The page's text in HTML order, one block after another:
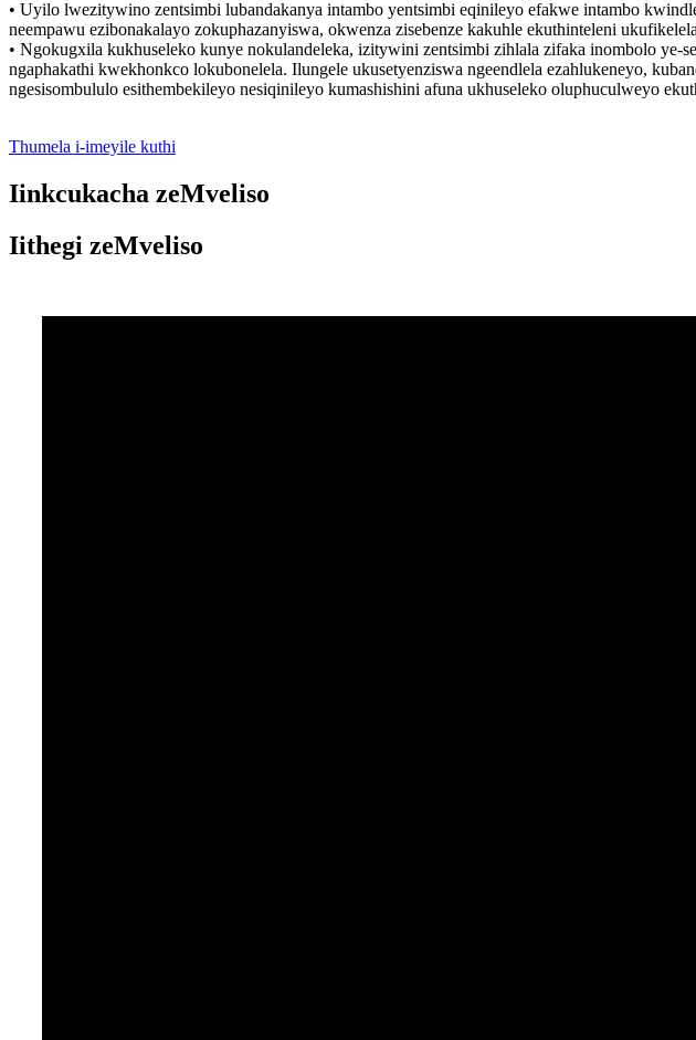
• Uyilo lwezitywino zentsimbi lubandakanya intambo yentsimbi eqinileyo efakwe intambo
neempawu ezibonakalayo zokuphazanyiswa, okwenza zisebenze kakuhle ekuthinteleni
• Ngokugxila kukhuseleko kunye nokulandeleka, izitywini zentsimbi zihlala zifaka inombolo
ngaphakathi kwekhonkco lokubonelela. Ilungele ukusetyenziswa ngeendlela ezahlukeneyo,
ngesisombululo esithembekileyo nesiqinileyo kumashishini afuna ukhuseleko oluphuculweyo
Thumela i-imeyile kuthi
Iinkcukacha zeMveliso
Iithegi zeMveliso